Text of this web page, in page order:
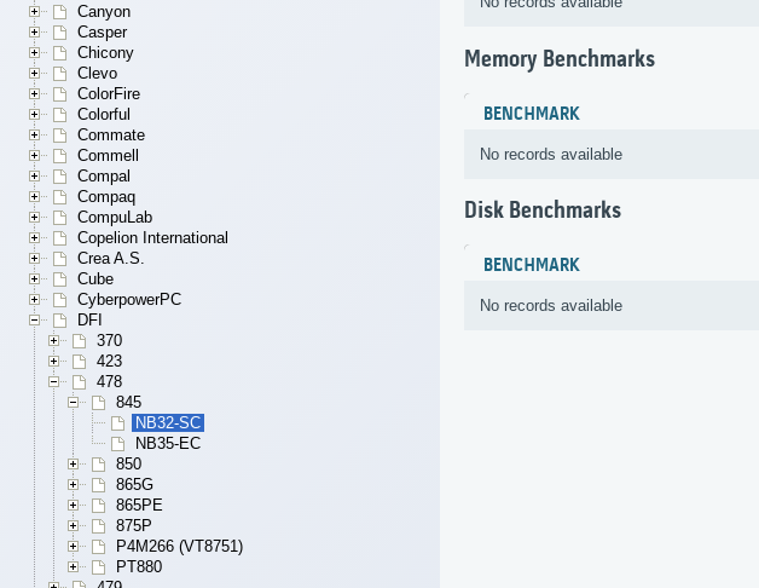
Canyon
Casper
Chicony
Clevo
ColorFire
Colorful
Commate
Commell
Compal
Compaq
CompuLab
Copelion International
Crea A.S.
Cube
CyberpowerPC
DFI
370
423
478
845
NB32-SC
NB35-EC
850
865G
865PE
875P
P4M266 (VT8751)
PT880
Memory Benchmarks
BENCHMARK
No records available
Disk Benchmarks
BENCHMARK
No records available